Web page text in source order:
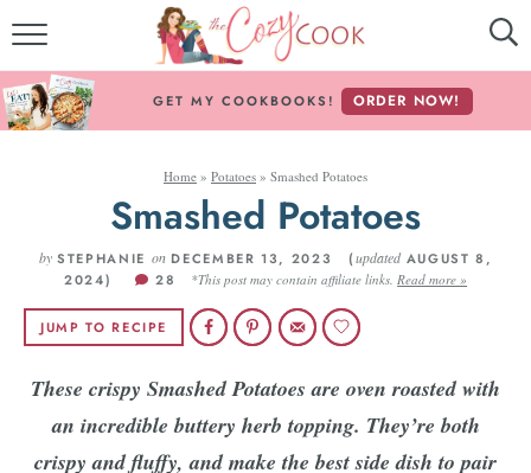
MY COOKBOOKS!
ABOUT THE COZY COOK
RECIPES BY INGREDIENT
Follow Me!
GET MY COOKBOOKS! ORDER NOW!
Home » Potatoes » Smashed Potatoes
Smashed Potatoes
by STEPHANIE onDECEMBER 13, 2023 (updatedAUGUST 8,
2024)
28 *This post may contain affiliate links.Read more »
JUMP TO RECIPE
These crispy Smashed Potatoes are oven roasted with
an incredible buttery herb topping. They’re both
crispy and fluffy, and make the best side dish to pair